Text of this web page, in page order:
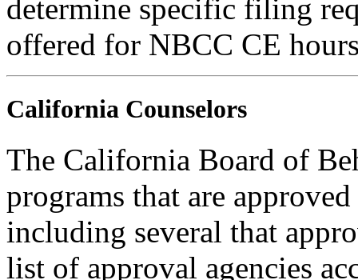
determine specific filing
offered for NBCC CE
California Counselors
The California Board of
programs that are
including several that
list of approval agencies